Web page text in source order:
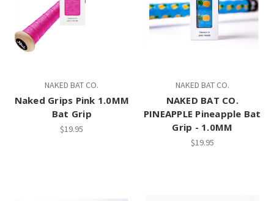
NAKED BAT CO.
Naked Grips Pink 1.0MM
Bat Grip
$19.95
NAKED BAT CO.
NAKED BAT CO.
PINEAPPLE Pineapple Bat
Grip - 1.0MM
$19.95